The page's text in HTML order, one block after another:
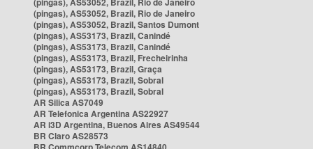
(pingas), AS53052, Brazil, Rio de Janeiro
(pingas), AS53052, Brazil, Santos Dumont
(pingas), AS53173, Brazil, Canindé
(pingas), AS53173, Brazil, Canindé
(pingas), AS53173, Brazil, Frecheirinha
(pingas), AS53173, Brazil, Graça
(pingas), AS53173, Brazil, Sobral
(pingas), AS53173, Brazil, Sobral
AR Silica AS7049
AR Telefonica Argentina AS22927
AR i3D Argentina, Buenos Aires AS49544
BR Claro AS28573